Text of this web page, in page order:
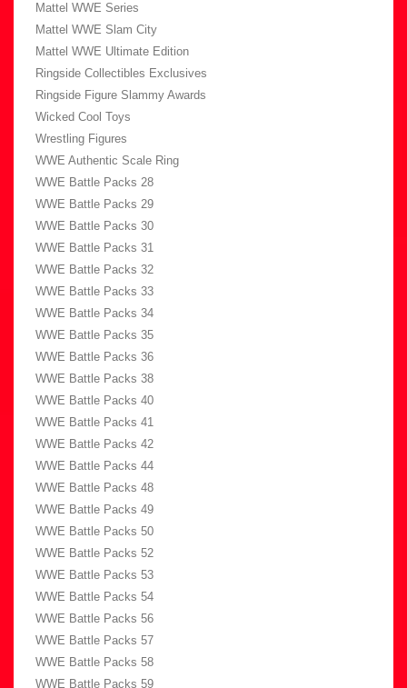
Mattel WWE Series
Mattel WWE Slam City
Mattel WWE Ultimate Edition
Ringside Collectibles Exclusives
Ringside Figure Slammy Awards
Wicked Cool Toys
Wrestling Figures
WWE Authentic Scale Ring
WWE Battle Packs 28
WWE Battle Packs 29
WWE Battle Packs 30
WWE Battle Packs 31
WWE Battle Packs 32
WWE Battle Packs 33
WWE Battle Packs 34
WWE Battle Packs 35
WWE Battle Packs 36
WWE Battle Packs 38
WWE Battle Packs 40
WWE Battle Packs 41
WWE Battle Packs 42
WWE Battle Packs 44
WWE Battle Packs 48
WWE Battle Packs 49
WWE Battle Packs 50
WWE Battle Packs 52
WWE Battle Packs 53
WWE Battle Packs 54
WWE Battle Packs 56
WWE Battle Packs 57
WWE Battle Packs 58
WWE Battle Packs 59